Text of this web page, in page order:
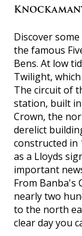
Discover
the famous
Bens. At low
Twilight,
The circuit of
station, built in
Crown, the
derelict
constructed in
as a Lloyds
important
From Banba's
nearly two
to the north
clear day you